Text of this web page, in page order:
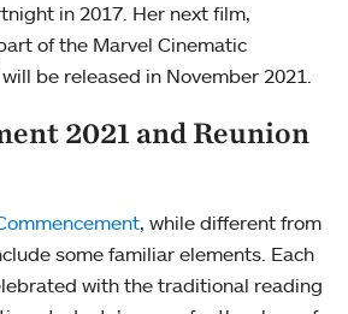
in 2017. Her next film,
of the Marvel Cinematic
be released in November 2021.
2021 and Reunion
, while different from
some familiar elements. Each
with the traditional reading